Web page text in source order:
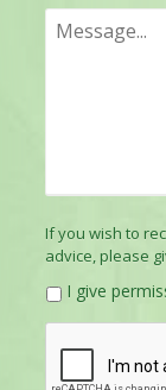
If you wish to
advice, please
I give